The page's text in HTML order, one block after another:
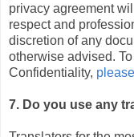
privacy agreement
respect and
discretion of any
otherwise advised.
Confidentiality,
7. Do you use any